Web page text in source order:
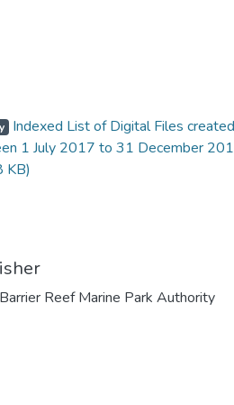
Indexed List of Digital Files created
1 July 2017 to 31 December
KB)
Reef Marine Park Authority